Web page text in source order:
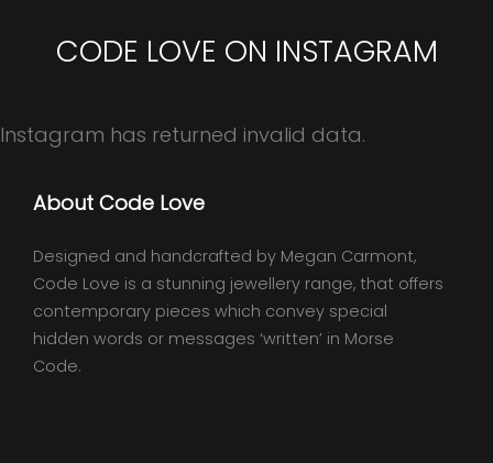
CODE LOVE ON INSTAGRAM
Instagram has returned invalid data.
About Code Love
Designed and handcrafted by Megan Carmont,
Code Love is a stunning jewellery range, that offers
contemporary pieces which convey special
hidden words or messages ‘written’ in Morse
Code.